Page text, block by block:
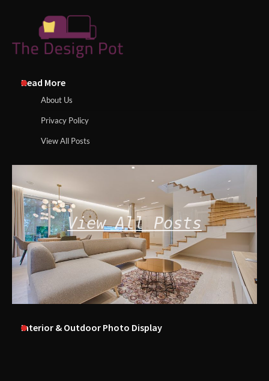
Read More
About Us
Privacy Policy
View All Posts
View All Posts
Interior & Outdoor Photo Display